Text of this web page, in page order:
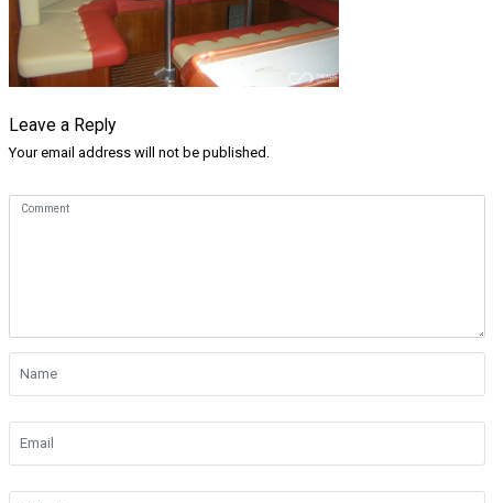
Leave a Reply
Your email address will not be published.